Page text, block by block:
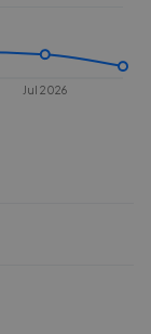
Jul 2026